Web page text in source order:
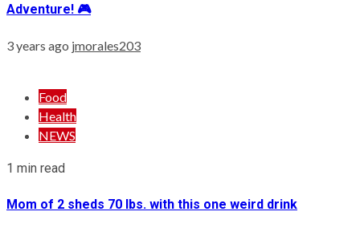
Adventure! 🎮
3 years ago jmorales203
Food
Health
NEWS
1 min read
Mom of 2 sheds 70 lbs. with this one weird drink